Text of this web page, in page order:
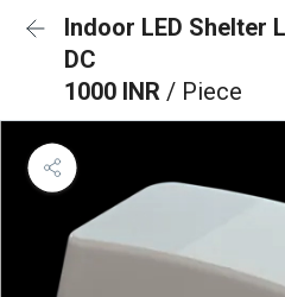
Indoor LED Shelter
DC
1000 INR / Piece